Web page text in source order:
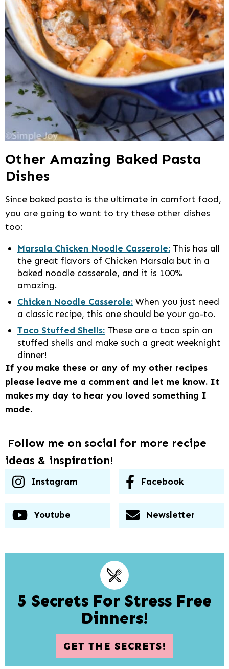
Other Amazing Baked Pasta
Dishes
Since baked pasta is the ultimate in comfort food,
you are going to want to try these other dishes
too:
Marsala Chicken Noodle Casserole: This has all
the great flavors of Chicken Marsala but in a
baked noodle casserole, and it is 100%
amazing.
Chicken Noodle Casserole: When you just need
a classic recipe, this one should be your go-to.
Taco Stuffed Shells: These are a taco spin on
stuffed shells and make such a great weeknight
dinner!
If you make these or any of my other recipes
please leave me a comment and let me know. It
makes my day to hear you loved something I
made.
Follow me on social for more recipe
ideas & inspiration!
Instagram Facebook
Youtube Newsletter
5 Secrets For Stress Free
Dinners!
GET THE SECRETS!